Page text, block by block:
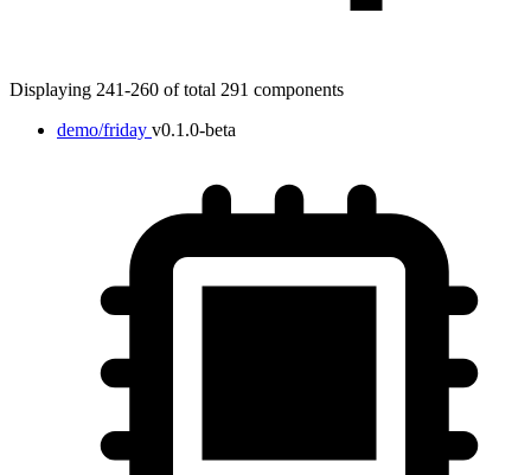
Displaying 241-260 of total 291 components
demo/friday v0.1.0-beta